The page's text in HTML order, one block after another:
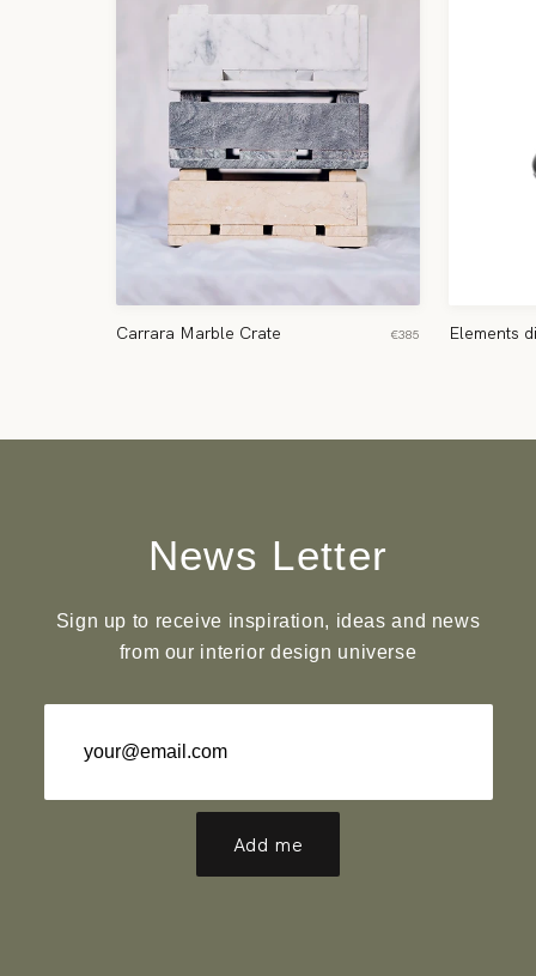
Carrara Marble Crate €385 Elements
News Letter
Sign up to receive inspiration, ideas and news
from our interior design universe
Add me